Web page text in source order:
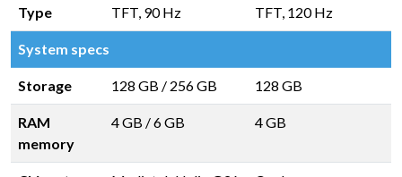
Type TFT, 90 Hz TFT, 120 Hz
System specs
Storage 128 GB / 256 GB 128 GB
RAM
memory
4 GB /6 GB 4 GB